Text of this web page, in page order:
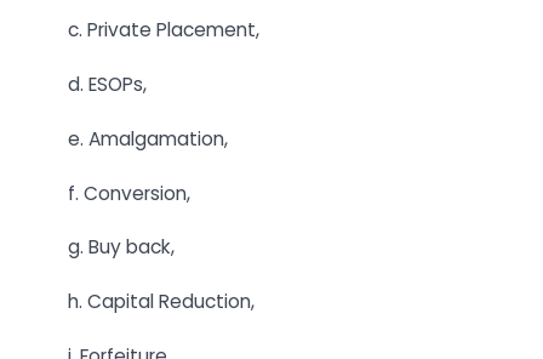
c. Private Placement,
d. ESOPs,
e. Amalgamation,
f. Conversion,
g. Buy back,
h. Capital Reduction,